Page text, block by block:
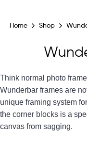
Home Shop
Think normal photo
Wunderbar frames are
unique framing system
the corner blocks is a
canvas from sagging.